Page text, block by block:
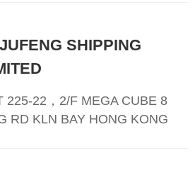
SHIPPING
225-22，2/F MEGA CUBE 8
RD KLN BAY HONG KONG